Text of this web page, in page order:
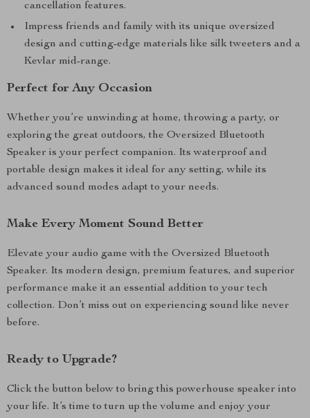
cancellation features.
Impress friends and family with its unique oversized
design and cutting-edge materials like silk tweeters and a
Kevlar mid-range.
Perfect for Any Occasion
Whether you’re unwinding at home, throwing a party, or
exploring the great outdoors, the Oversized Bluetooth
Speaker is your perfect companion. Its waterproof and
portable design makes it ideal for any setting, while its
advanced sound modes adapt to your needs.
Make Every Moment Sound Better
Elevate your audio game with the Oversized Bluetooth
Speaker. Its modern design, premium features, and superior
performance make it an essential addition to your tech
collection. Don’t miss out on experiencing sound like never
before.
Ready to Upgrade?
Click the button below to bring this powerhouse speaker into
your life. It’s time to turn up the volume and enjoy your